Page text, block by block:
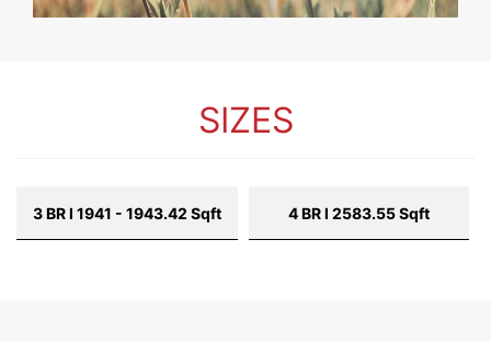
SIZES
3 BR l 1941 - 1943.42 Sqft 4 BR l 2583.55 Sqft